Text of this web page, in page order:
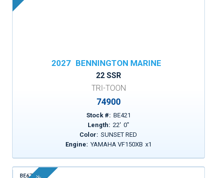
2027 BENNINGTON MARINE
22 SSR
TRI-TOON
74900
Stock #: BE421
Length: 22' 0"
Color: SUNSET RED
Engine: YAMAHA VF150XB x1
BE671